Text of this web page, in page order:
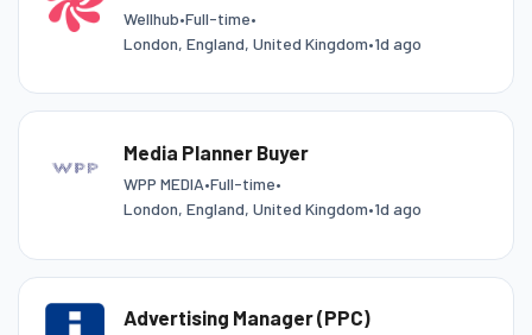
Wellhub•Full-time•
London, England, United Kingdom•1d ago
Media Planner Buyer
WPP MEDIA•Full-time•
London, England, United Kingdom•1d ago
Advertising Manager (PPC)